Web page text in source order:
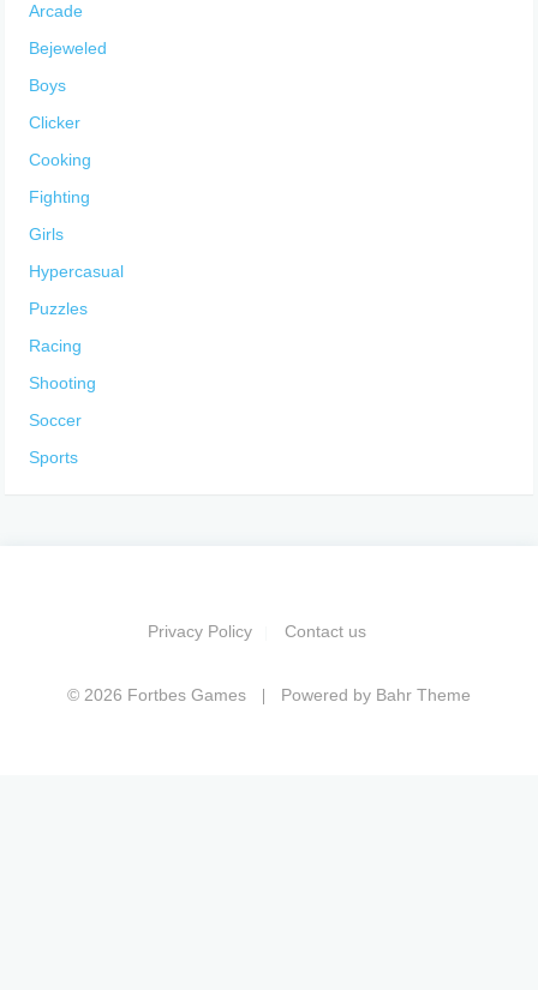
Arcade
Bejeweled
Boys
Clicker
Cooking
Fighting
Girls
Hypercasual
Puzzles
Racing
Shooting
Soccer
Sports
Privacy Policy Contact us
© 2026 Fortbes Games Powered by Bahr Theme